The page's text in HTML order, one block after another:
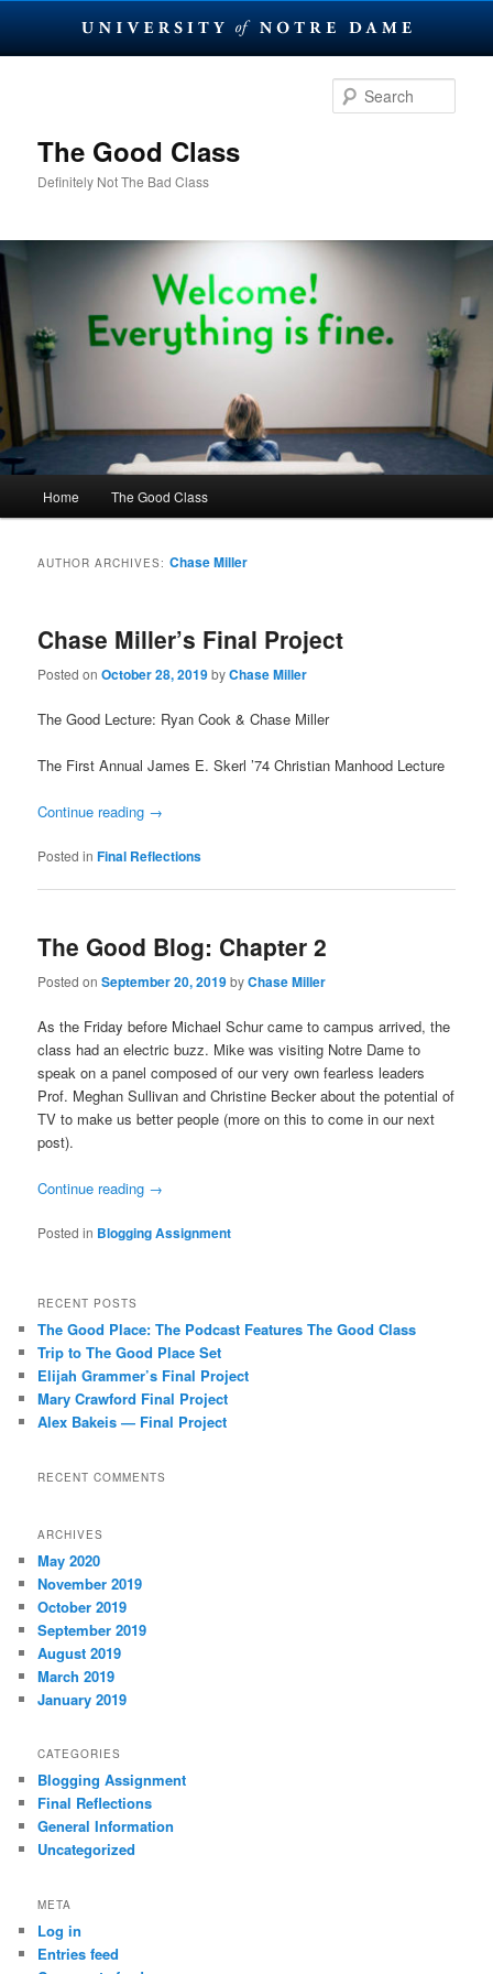
The Good Class
Definitely Not The Bad Class
Home The Good Class
AUTHOR ARCHIVES:Chase Miller
Chase Miller’s Final Project
Posted onOctober 28, 2019byChase Miller
The Good Lecture: Ryan Cook & Chase Miller
The First Annual James E. Skerl ’74 Christian Manhood Lecture
Continue reading →
Posted in Final Reflections
The Good Blog: Chapter 2
Posted onSeptember 20, 2019byChase Miller
As the Friday before Michael Schur came to campus arrived, the
class had an electric buzz. Mike was visiting Notre Dame to
speak on a panel composed of our very own fearless leaders
Prof. Meghan Sullivan and Christine Becker about the potential of
TV to make us better people (more on this to come in our next
post).
Continue reading →
Posted in Blogging Assignment
RECENT POSTS
The Good Place: The Podcast Features The Good Class
Trip to The Good Place Set
Elijah Grammer’s Final Project
Mary Crawford Final Project
Alex Bakeis — Final Project
RECENT COMMENTS
ARCHIVES
May 2020
November 2019
October 2019
September 2019
August 2019
March 2019
January 2019
CATEGORIES
Blogging Assignment
Final Reflections
General Information
Uncategorized
META
Log in
Entries feed